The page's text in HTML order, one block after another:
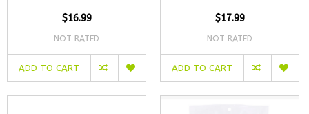
$16.99
NOT RATED
ADD TO CART
$17.99
NOT RATED
ADD TO CART